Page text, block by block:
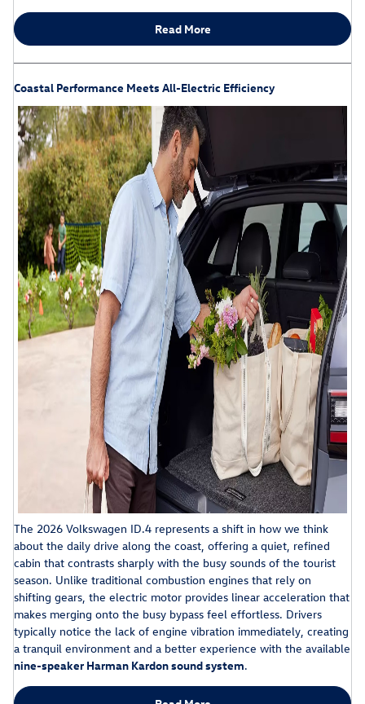
Read More
Coastal Performance Meets All-Electric Efficiency
The 2026 Volkswagen ID.4 represents a shift in how we think
about the daily drive along the coast, offering a quiet, refined
cabin that contrasts sharply with the busy sounds of the tourist
season. Unlike traditional combustion engines that rely on
shifting gears, the electric motor provides linear acceleration that
makes merging onto the busy bypass feel effortless. Drivers
typically notice the lack of engine vibration immediately, creating
a tranquil environment and a better experience with the available
nine-speaker Harman Kardon sound system.